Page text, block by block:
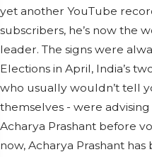
yet another YouTube
subscribers, he’s now the
leader. The signs were
Elections in April, India’s
who usually wouldn’t tell
themselves - were
Acharya Prashant before
now, Acharya Prashant